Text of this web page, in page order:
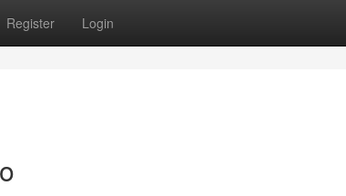
Register Login